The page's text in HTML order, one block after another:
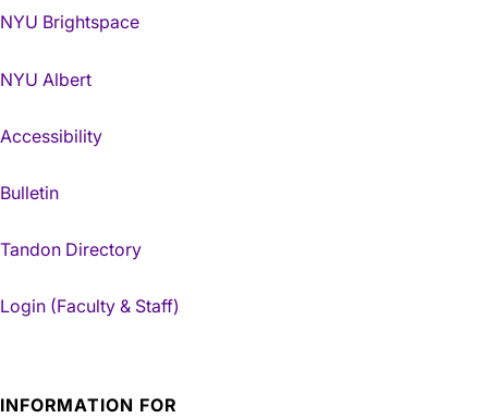
NYU Brightspace
NYU Albert
Accessibility
Bulletin
Tandon Directory
Login (Faculty & Staff)
INFORMATION FOR